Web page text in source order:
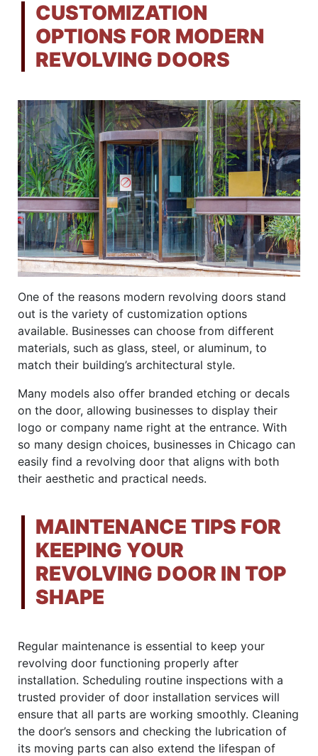
CUSTOMIZATION
OPTIONS FOR MODERN
REVOLVING DOORS
One of the reasons modern revolving doors stand
out is the variety of customization options
available. Businesses can choose from different
materials, such as glass, steel, or aluminum, to
match their building’s architectural style.
Many models also offer branded etching or decals
on the door, allowing businesses to display their
logo or company name right at the entrance. With
so many design choices, businesses in Chicago can
easily find a revolving door that aligns with both
their aesthetic and practical needs.
MAINTENANCE TIPS FOR
KEEPING YOUR
REVOLVING DOOR IN TOP
SHAPE
Regular maintenance is essential to keep your
revolving door functioning properly after
installation. Scheduling routine inspections with a
trusted provider of door installation services will
ensure that all parts are working smoothly. Cleaning
the door’s sensors and checking the lubrication of
its moving parts can also extend the lifespan of